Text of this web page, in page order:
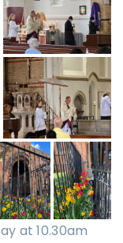
at 10.30am